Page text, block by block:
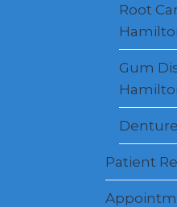
Root
Gum
Patient